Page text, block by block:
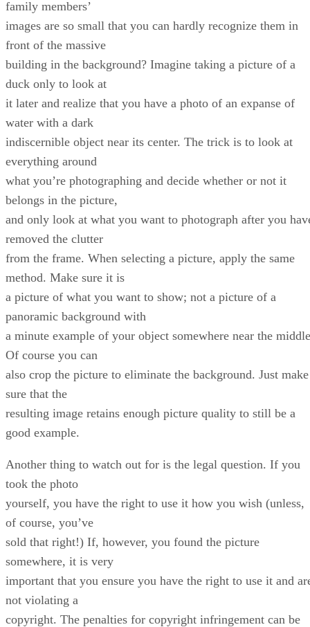
family members’
images are so small that you can hardly recognize them in
front of the massive
building in the background? Imagine taking a picture of a
duck only to look at
it later and realize that you have a photo of an expanse of
water with a dark
indiscernible object near its center. The trick is to look at
everything around
what you’re photographing and decide whether or not it
belongs in the picture,
and only look at what you want to photograph after you
removed the clutter
from the frame. When selecting a picture, apply the same
method. Make sure it is
a picture of what you want to show; not a picture of a
panoramic background with
a minute example of your object somewhere near the
Of course you can
also crop the picture to eliminate the background. Just make
sure that the
resulting image retains enough picture quality to still be a
good example.
Another thing to watch out for is the legal question. If you
took the photo
yourself, you have the right to use it how you wish (unless,
of course, you’ve
sold that right!) If, however, you found the picture
somewhere, it is very
important that you ensure you have the right to use it and
not violating a
copyright. The penalties for copyright infringement can be